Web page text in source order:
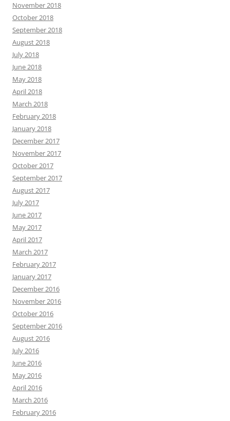
November 2018
October 2018
September 2018
August 2018
July 2018
June 2018
May 2018
April 2018
March 2018
February 2018
January 2018
December 2017
November 2017
October 2017
September 2017
August 2017
July 2017
June 2017
May 2017
April 2017
March 2017
February 2017
January 2017
December 2016
November 2016
October 2016
September 2016
August 2016
July 2016
June 2016
May 2016
April 2016
March 2016
February 2016